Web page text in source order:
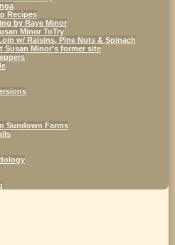
Recipes
by Raye Minor
Minor ToTry
w/ Raisins, Pine Nuts & Spinach
Susan Minor’s former site
Sundown Farms